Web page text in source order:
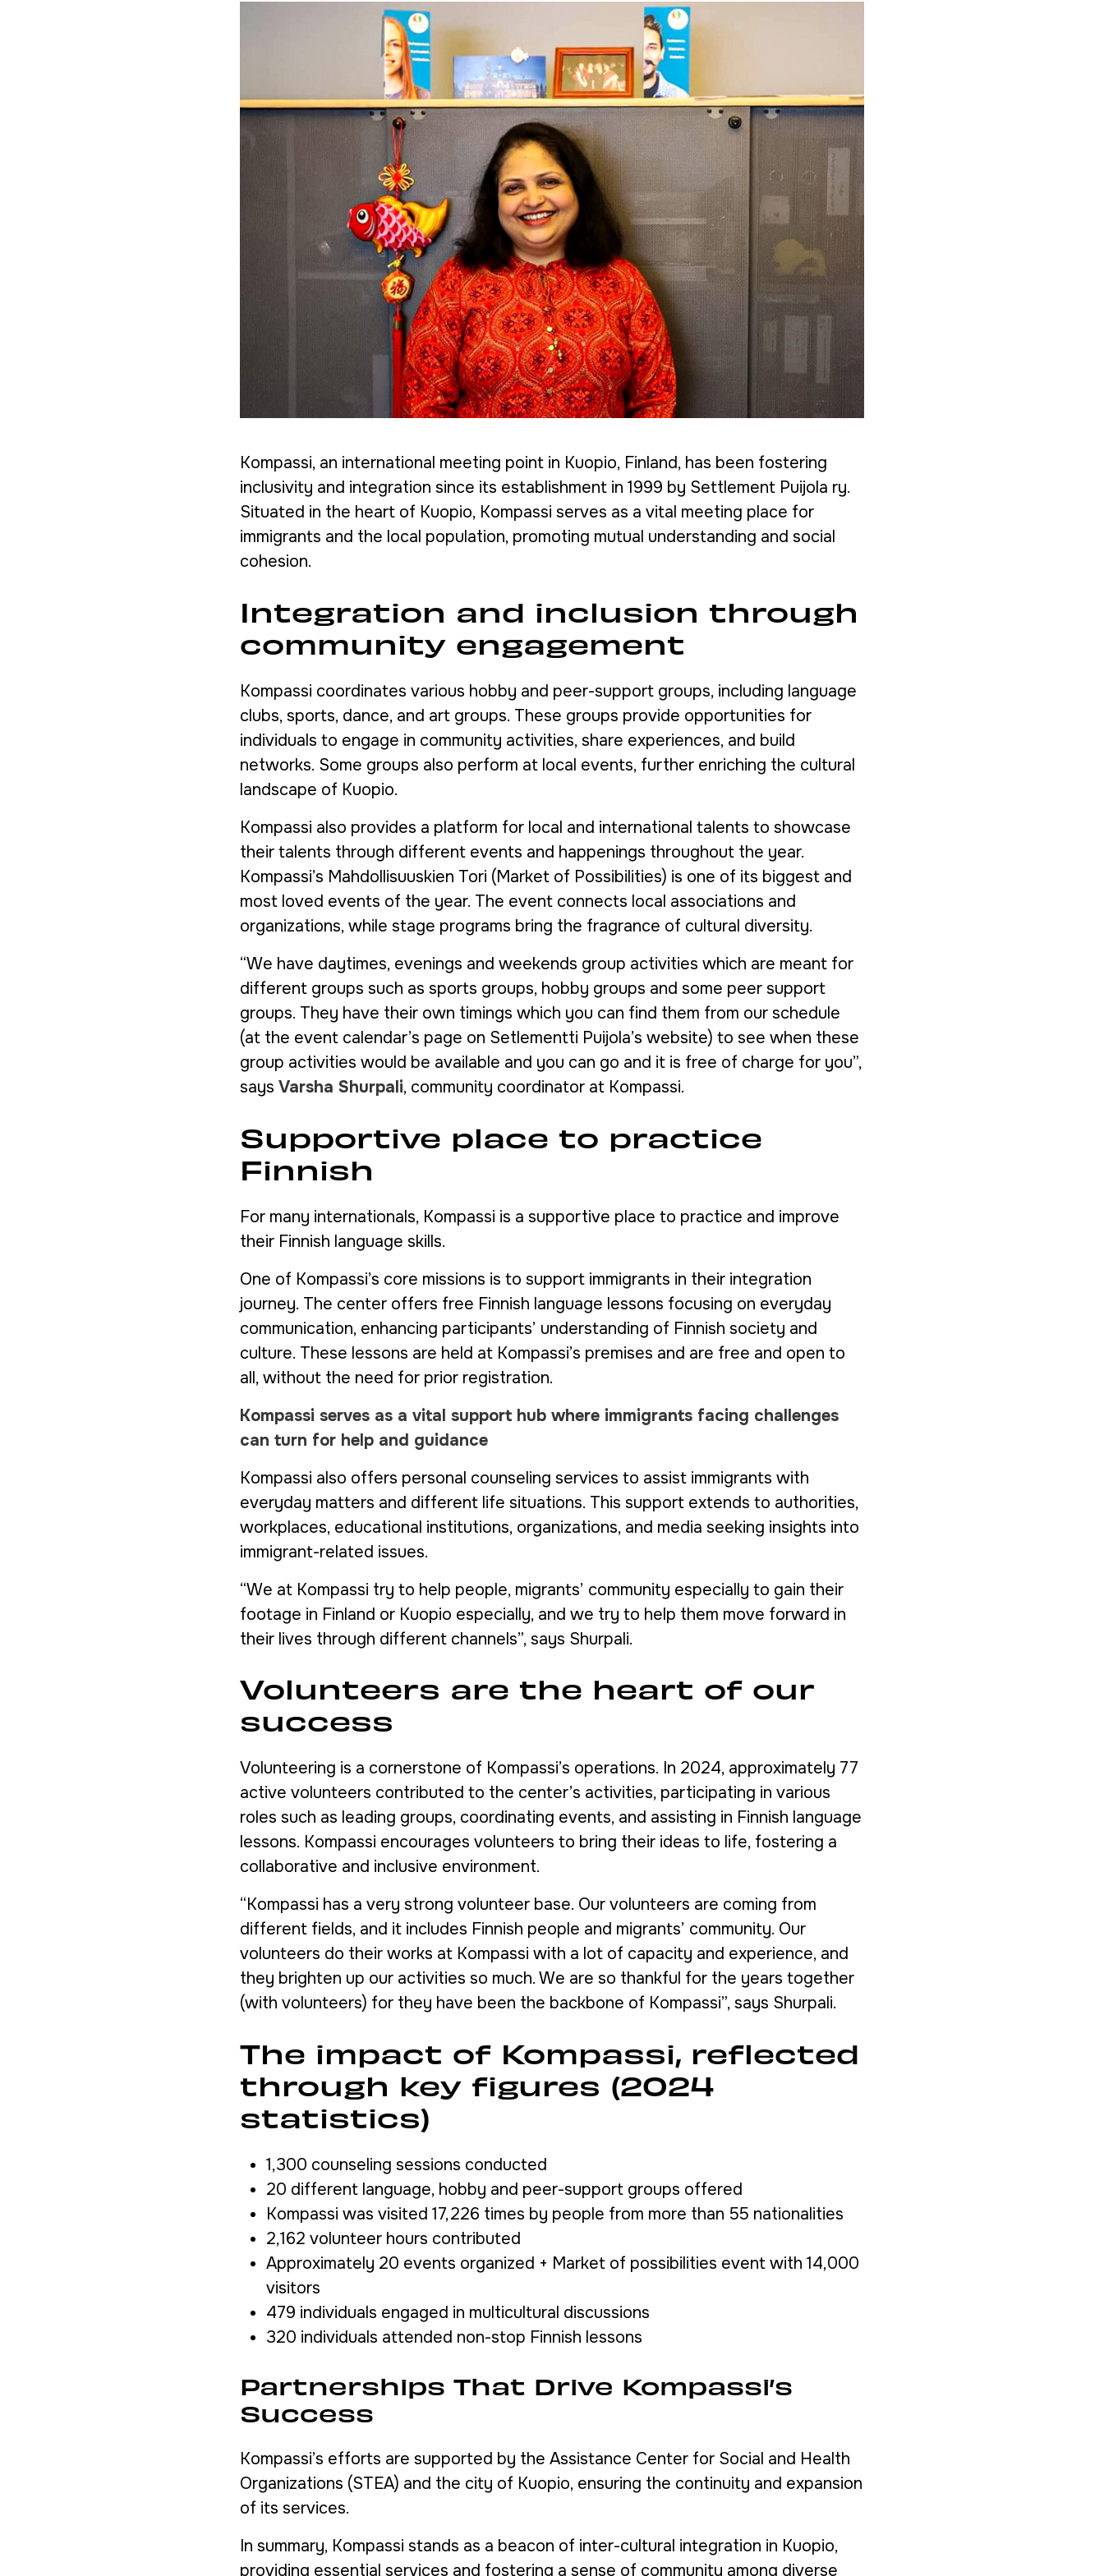
Kompassi, an international meeting point in Kuopio, Finland, has been fostering
inclusivity and integration since its establishment in 1999 by Settlement Puijola ry.
Situated in the heart of Kuopio, Kompassi serves as a vital meeting place for
immigrants and the local population, promoting mutual understanding and social
cohesion.
Integration and inclusion through
community engagement
Kompassi coordinates various hobby and peer-support groups, including language
clubs, sports, dance, and art groups. These groups provide opportunities for
individuals to engage in community activities, share experiences, and build
networks. Some groups also perform at local events, further enriching the cultural
landscape of Kuopio.
Kompassi also provides a platform for local and international talents to showcase
their talents through different events and happenings throughout the year.
Kompassi’s Mahdollisuuskien Tori (Market of Possibilities) is one of its biggest and
most loved events of the year. The event connects local associations and
organizations, while stage programs bring the fragrance of cultural diversity.
“We have daytimes, evenings and weekends group activities which are meant for
different groups such as sports groups, hobby groups and some peer support
groups. They have their own timings which you can find them from our schedule
(at the event calendar’s page on Setlementti Puijola’s website) to see when these
group activities would be available and you can go and it is free of charge for you”,
says Varsha Shurpali, community coordinator at Kompassi.
Supportive place to practice
Finnish
For many internationals, Kompassi is a supportive place to practice and improve
their Finnish language skills.
One of Kompassi’s core missions is to support immigrants in their integration
journey. The center offers free Finnish language lessons focusing on everyday
communication, enhancing participants’ understanding of Finnish society and
culture. These lessons are held at Kompassi’s premises and are free and open to
all, without the need for prior registration.
Kompassi serves as a vital support hub where immigrants facing challenges
can turn for help and guidance
Kompassi also offers personal counseling services to assist immigrants with
everyday matters and different life situations. This support extends to authorities,
workplaces, educational institutions, organizations, and media seeking insights into
immigrant-related issues.
“We at Kompassi try to help people, migrants’ community especially to gain their
footage in Finland or Kuopio especially, and we try to help them move forward in
their lives through different channels”, says Shurpali.
Volunteers are the heart of our
success
Volunteering is a cornerstone of Kompassi’s operations. In 2024, approximately 77
active volunteers contributed to the center’s activities, participating in various
roles such as leading groups, coordinating events, and assisting in Finnish language
lessons. Kompassi encourages volunteers to bring their ideas to life, fostering a
collaborative and inclusive environment.
“Kompassi has a very strong volunteer base. Our volunteers are coming from
different fields, and it includes Finnish people and migrants’ community. Our
volunteers do their works at Kompassi with a lot of capacity and experience, and
they brighten up our activities so much. We are so thankful for the years together
(with volunteers) for they have been the backbone of Kompassi”, says Shurpali.
The impact of Kompassi, reflected
through key figures (2024
statistics)
1,300 counseling sessions conducted
20 different language, hobby and peer-support groups offered
Kompassi was visited 17,226 times by people from more than 55 nationalities
2,162 volunteer hours contributed
Approximately 20 events organized + Market of possibilities event with 14,000
visitors
479 individuals engaged in multicultural discussions
320 individuals attended non-stop Finnish lessons
Partnerships That Drive Kompassi’s
Success
Kompassi’s efforts are supported by the Assistance Center for Social and Health
Organizations (STEA) and the city of Kuopio, ensuring the continuity and expansion
of its services.
In summary, Kompassi stands as a beacon of inter-cultural integration in Kuopio,
providing essential services and fostering a sense of community among diverse